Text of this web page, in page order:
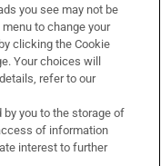
you see may not be
to change your
clicking the Cookie
Your choices will
refer to our
by you to the storage of
of information
interest to further